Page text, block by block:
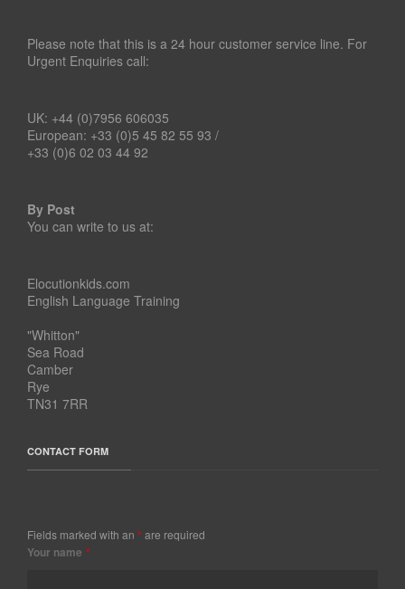
Please note that this is a 24 hour customer service line. For
Urgent Enquiries call:
UK: +44 (0)7956 606035
European: +33 (0)5 45 82 55 93 /
+33 (0)6 02 03 44 92
By Post
You can write to us at:
Elocutionkids.com
English Language Training
"Whitton"
Sea Road
Camber
Rye
TN31 7RR
CONTACT FORM
Fields marked with an * are required
Your name *